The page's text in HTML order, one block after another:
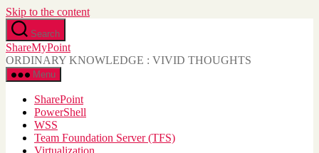
Skip to the content
Search
ShareMyPoint
ORDINARY KNOWLEDGE : VIVID THOUGHTS
Menu
SharePoint
PowerShell
WSS
Team Foundation Server (TFS)
Virtualization